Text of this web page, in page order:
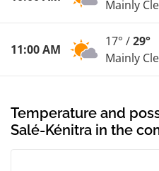
Mainly
11:00 AM
17° /29°
Mainly
Temperature and
Salé-Kénitra in the